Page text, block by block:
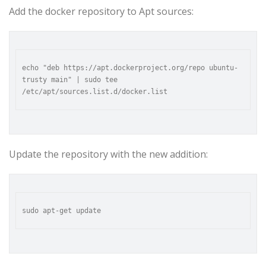
Add the docker repository to Apt sources:
echo "deb https://apt.dockerproject.org/repo ubuntu-
trusty main" | sudo tee
Update the repository with the new addition: